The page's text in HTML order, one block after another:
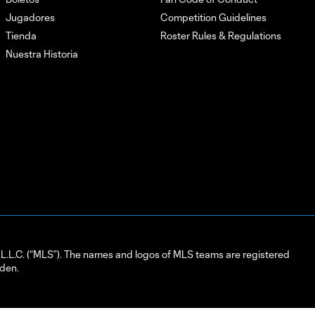
Jugadores
Tienda
Nuestra Historia
Competition Guidelines
Roster Rules & Regulations
(“MLS”). The names and logos of MLS teams are registered